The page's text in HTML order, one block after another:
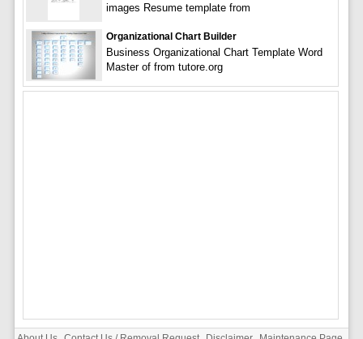
images Resume template from
Organizational Chart Builder
Business Organizational Chart Template Word
Master of from tutore.org